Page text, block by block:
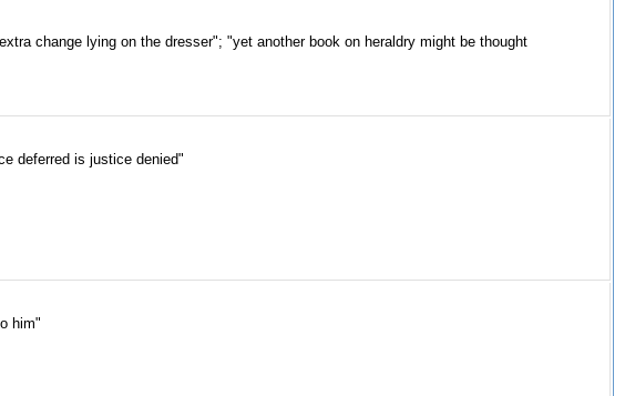
change lying on the dresser"; "yet another book on heraldry might be thought
deferred is justice denied"
him"